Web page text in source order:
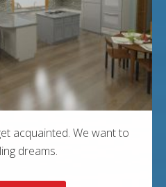
acquainted. We want to
dreams.